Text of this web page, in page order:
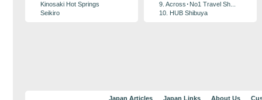
Kinosaki Hot Springs
Seikiro
9. Across･No1 Travel Sh...
10. HUB Shibuya
Japan Articles Japan Links About Us